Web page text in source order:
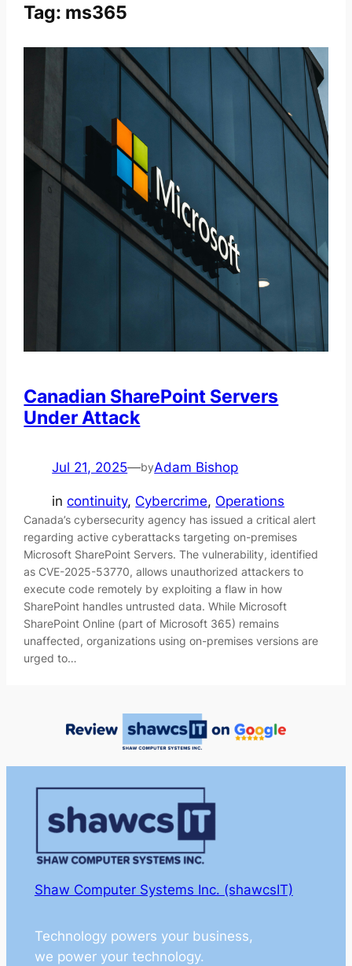
Tag: ms365
Canadian SharePoint Servers
Under Attack
Jul 21, 2025—byAdam Bishop
incontinuity, Cybercrime, Operations
Canada’s cybersecurity agency has issued a critical alert
regarding active cyberattacks targeting on-premises
Microsoft SharePoint Servers. The vulnerability, identified
as CVE-2025-53770, allows unauthorized attackers to
execute code remotely by exploiting a flaw in how
SharePoint handles untrusted data. While Microsoft
SharePoint Online (part of Microsoft 365) remains
unaffected, organizations using on-premises versions are
urged to…
Shaw Computer Systems Inc. (shawcsIT)
Technology powers your business,
we power your technology.